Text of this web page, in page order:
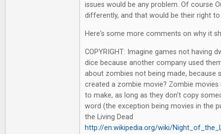
issues would be any problem. Of course
differently, and that would be their right to
Here's some more comments on why it
COPYRIGHT: Imagine games not having
dice because another company used
about zombies not being made, because
created a zombie movie? Zombie movies
to make, as long as they don't copy
word (the exception being movies in the
the Living Dead
http://en.wikipedia.org/wiki/